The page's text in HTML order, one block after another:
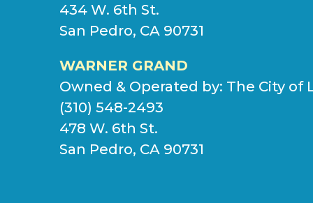
434 W. 6th St.
San Pedro, CA 90731
WARNER GRAND
Owned & Operated by: The City of
(310) 548-2493
478 W. 6th St.
San Pedro, CA 90731